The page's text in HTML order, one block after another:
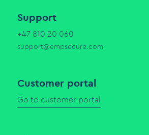
Support
+47 810 20 060
support@empsecure.com
Customer portal
Go to customer portal